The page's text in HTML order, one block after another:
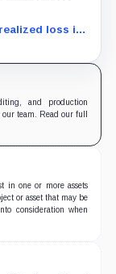
loss in
and production
team. Read our full
in one or more assets
or asset that may be
consideration when